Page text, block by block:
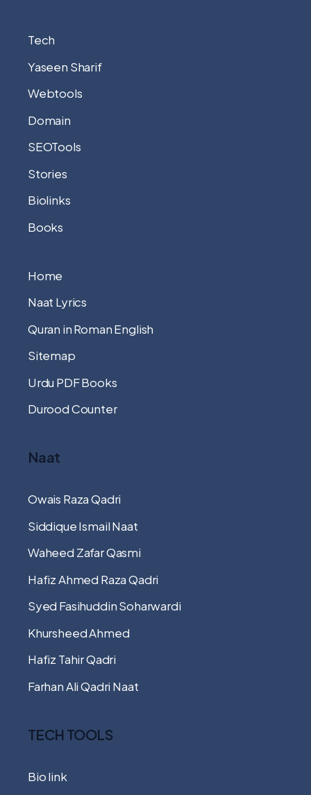
Tech
Yaseen Sharif
Webtools
Domain
SEOTools
Stories
Biolinks
Books
Home
Naat Lyrics
Quran in Roman English
Sitemap
Urdu PDF Books
Durood Counter
Naat
Owais Raza Qadri
Siddique Ismail Naat
Waheed Zafar Qasmi
Hafiz Ahmed Raza Qadri
Syed Fasihuddin Soharwardi
Khursheed Ahmed
Hafiz Tahir Qadri
Farhan Ali Qadri Naat
TECH TOOLS
Bio link